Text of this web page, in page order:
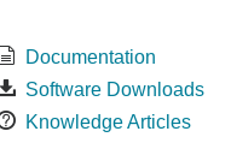
Documentation
Software Downloads
Knowledge Articles